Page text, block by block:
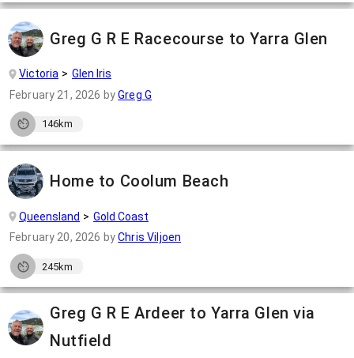
Greg G R E Racecourse to Yarra Glen
Victoria
Glen Iris
February 21, 2026 byGreg G
146km
Home to Coolum Beach
Queensland
Gold Coast
February 20, 2026 byChris Viljoen
245km
Greg G R E Ardeer to Yarra Glen via
Nutfield